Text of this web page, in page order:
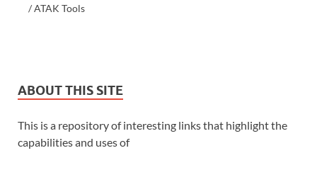
/ ATAK Tools
ABOUT THIS SITE
This is a repository of interesting links that highlight the
capabilities and uses of